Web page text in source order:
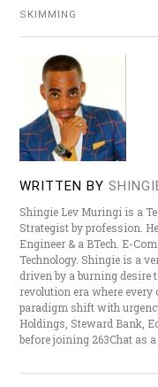
SKIMMING
WRITTEN BY
Shingie Lev Muringi is a
Strategist by profession.
Engineer & a BTech. E-
Technology. Shingie is a
driven by a burning desire
revolution era where
paradigm shift with
Holdings, Steward Bank,
before joining 263Chat as